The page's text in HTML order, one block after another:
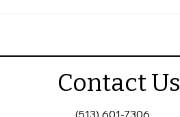
Contact Us